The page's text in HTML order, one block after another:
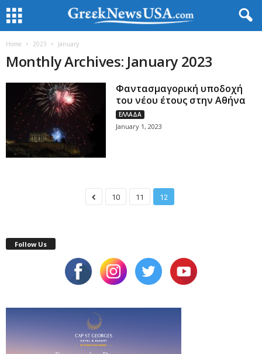
Home 2023 January
Monthly Archives: January 2023
Φαντασμαγορική υποδοχή
του νέου έτους στην Αθήνα
ΕΛΛΑΔΑ
January 1, 2023
10 11 12
Follow Us